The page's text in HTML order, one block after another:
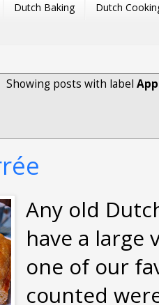
Dutch Baking
Dutch
Showing posts with label
Any old
have a large
one of our
counted